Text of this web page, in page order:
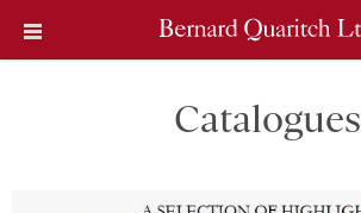
Catalogues